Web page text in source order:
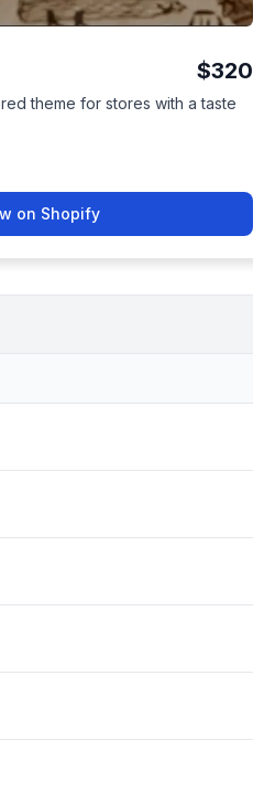
$320
theme for stores with a taste
on Shopify